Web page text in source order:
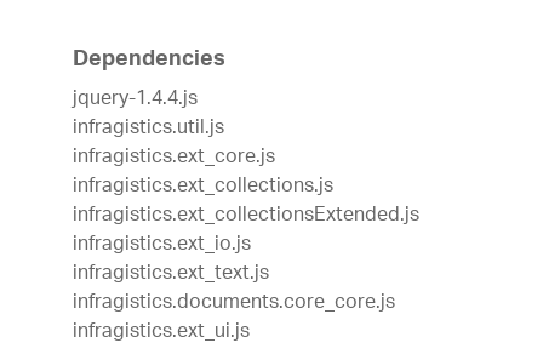
Dependencies
jquery-1.4.4.js
infragistics.util.js
infragistics.ext_core.js
infragistics.ext_collections.js
infragistics.ext_collectionsExtended.js
infragistics.ext_io.js
infragistics.ext_text.js
infragistics.documents.core_core.js
infragistics.ext_ui.js